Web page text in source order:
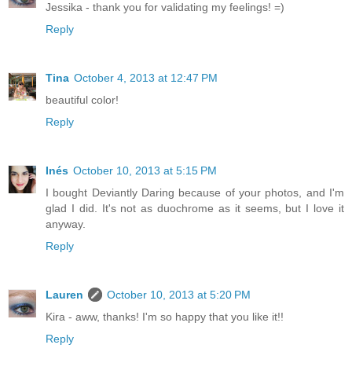
Jessika - thank you for validating my feelings! =)
Reply
Tina October 4, 2013 at 12:47 PM
beautiful color!
Reply
Inés October 10, 2013 at 5:15 PM
I bought Deviantly Daring because of your photos, and I'm
glad I did. It's not as duochrome as it seems, but I love it
anyway.
Reply
Lauren
October 10, 2013 at 5:20 PM
Kira - aww, thanks! I'm so happy that you like it!!
Reply